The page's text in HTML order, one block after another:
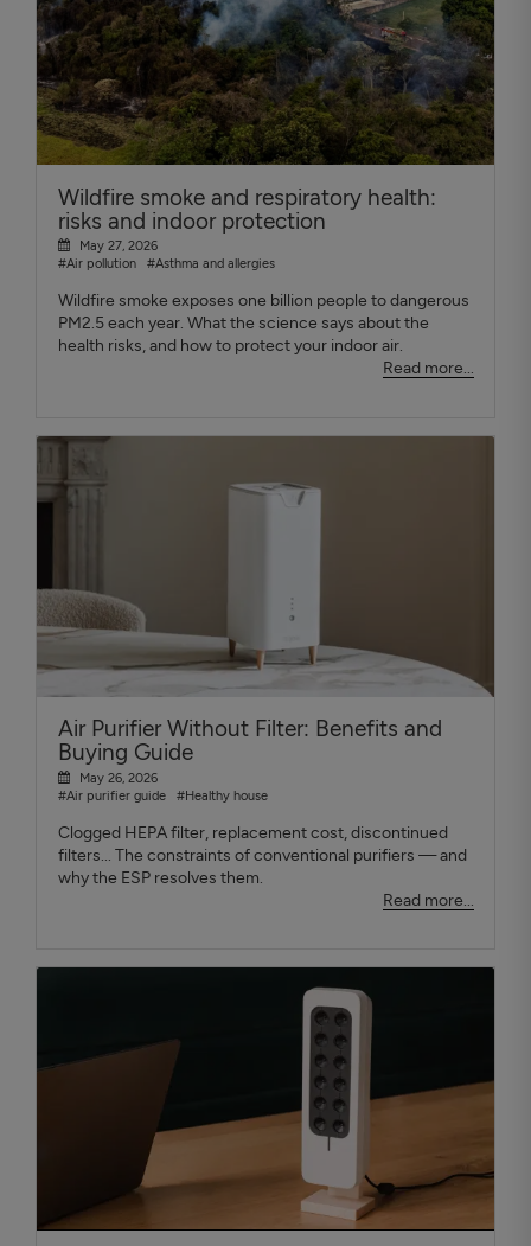
Wildfire smoke and respiratory health:
risks and indoor protection
May 27, 2026
#Air pollution
#Asthma and allergies
Wildfire smoke exposes one billion people to dangerous
PM2.5 each year. What the science says about the
health risks, and how to protect your indoor air.
Read more...
Air Purifier Without Filter: Benefits and
Buying Guide
May 26, 2026
#Air purifier guide
#Healthy house
Clogged HEPA filter, replacement cost, discontinued
filters... The constraints of conventional purifiers — and
why the ESP resolves them.
Read more...